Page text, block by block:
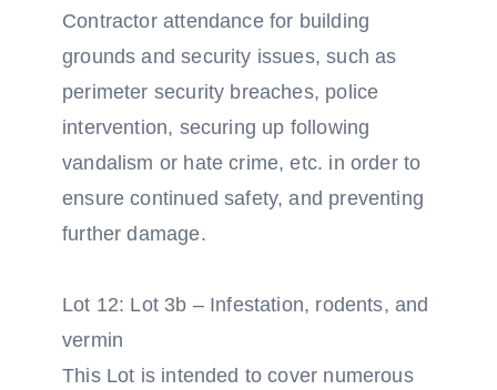
Contractor attendance for building
grounds and security issues, such as
perimeter security breaches, police
intervention, securing up following
vandalism or hate crime, etc. in order to
ensure continued safety, and preventing
further damage.
Lot 12: Lot 3b – Infestation, rodents, and
vermin
This Lot is intended to cover numerous